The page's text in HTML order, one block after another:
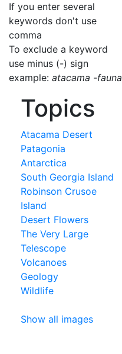
If you enter several
keywords don't use
comma
To exclude a keyword
use minus (-) sign
example: atacama -fauna
Topics
Atacama Desert
Patagonia
Antarctica
South Georgia Island
Robinson Crusoe
Island
Desert Flowers
The Very Large
Telescope
Volcanoes
Geology
Wildlife
Show all images